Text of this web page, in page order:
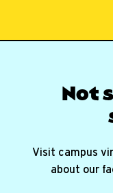
Not
Visit campus
about our